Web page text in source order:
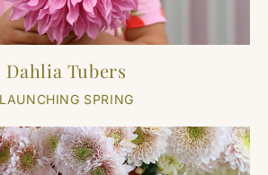
Dahlia Tubers
LAUNCHING SPRING